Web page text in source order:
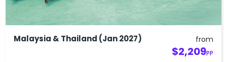
Malaysia & Thailand (Jan 2027) from
$2,209PP